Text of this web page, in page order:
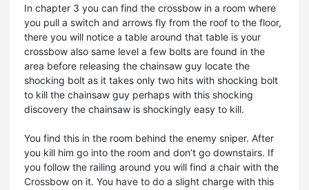
In chapter 3 you can find the crossbow in a room where
you pull a switch and arrows fly from the roof to the floor,
there you will notice a table around that table is your
crossbow also same level a few bolts are found in the
area before releasing the chainsaw guy locate the
shocking bolt as it takes only two hits with shocking bolt
to kill the chainsaw guy perhaps with this shocking
discovery the chainsaw is shockingly easy to kill.
You find this in the room behind the enemy sniper. After
you kill him go into the room and don’t go downstairs. If
you follow the railing around you will find a chair with the
Crossbow on it. You have to do a slight charge with this